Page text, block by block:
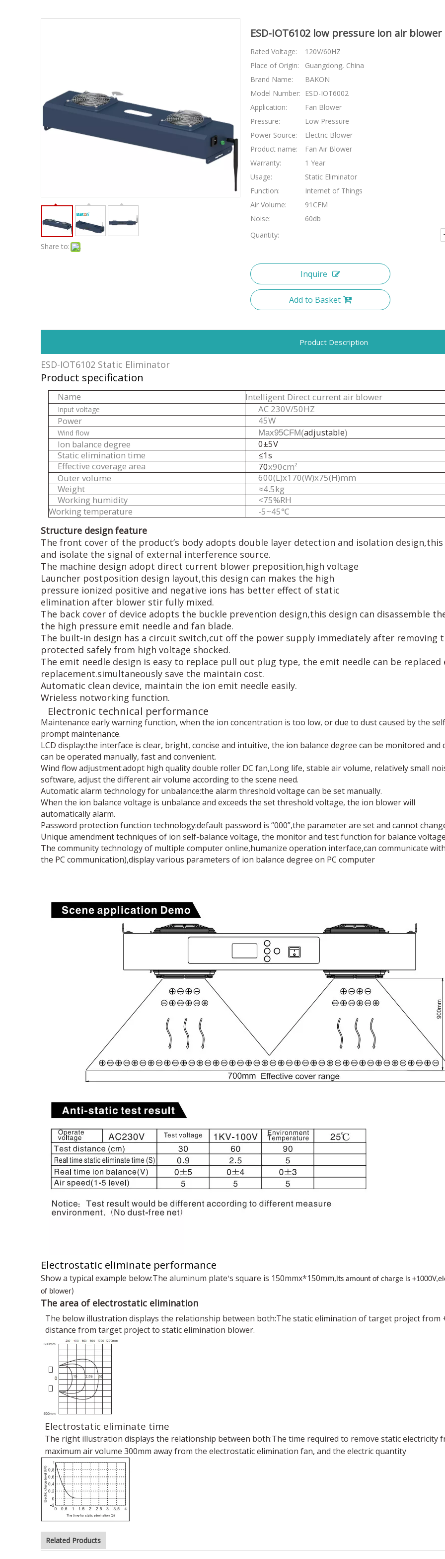
Share to:
ESD-IOT6102 low pressure ion air
Rated Voltage:
120V/60HZ
Place of Origin:
Guangdong, China
Brand Name:
BAKON
Model Number:
ESD-IOT6002
Application:
Fan Blower
Pressure:
Low Pressure
Power Source:
Electric Blower
Product name:
Fan Air Blower
Warranty:
1 Year
Usage:
Static Eliminator
Function:
Internet of Things
Air Volume:
91CFM
Noise:
60db
Quantity:
Inquire
Add to Basket
Product Description
ESD-IOT6102 Static Eliminator
Product specification
Name Intelligent Direct current air blower
Input voltage AC 230V/50HZ
Power
45W
Wind flow Max95CFM(adjustable)
Ion balance degree
0±5V
Static elimination time
≤1s
Effective coverage area
70x90cm²
Outer volume
600(L)x170(W)x75(H)mm
Weight
≈4.5kg
Working humidity
<75%RH
Working temperature
-5~45℃
Structure design feature
The front cover of the product’s body adopts double layer detection and isolation
and isolate the signal of external interference source.
The machine design adopt direct current blower preposition,high voltage
Launcher postposition design layout,this design can makes the high
pressure ionized positive and negative ions has better effect of static
elimination after blower stir fully mixed.
The back cover of device adopts the buckle prevention design,this design can disassemble
the high pressure emit needle and fan blade.
The built-in design has a circuit switch,cut off the power supply immediately after removing
protected safely from high voltage shocked.
The emit needle design is easy to replace pull out plug type, the emit needle can be
replacement.simultaneously save the maintain cost.
Automatic clean device, maintain the ion emit needle easily.
Wrieless notworking function.
Electronic technical performance
Maintenance early warning function, when the ion concentration is too low, or due to dust caused by the
prompt maintenance.
LCD display:the interface is clear, bright, concise and intuitive, the ion balance degree can be monitored
can be operated manually, fast and convenient.
Wind flow adjustment:adopt high quality double roller DC fan,Long life, stable air volume, relatively small
software, adjust the different air volume according to the scene need.
Automatic alarm technology for unbalance:the alarm threshold voltage can be set manually.
When the ion balance voltage is unbalance and exceeds the set threshold voltage, the ion blower will
automatically alarm.
Password protection function technology:default password is “000”,the parameter are set and cannot
Unique amendment techniques of ion self-balance voltage, the monitor and test function for balance
The community technology of multiple computer online,humanize operation interface,can communicate
the PC communication),display various parameters of ion balance degree on PC computer
Electrostatic eliminate performance
Show a typical example below:The aluminum plate’s square is 150mmx*150mm,its amount of charge is
of blower)
The area of electrostatic elimination
The below illustration displays the relationship between both:The static elimination of target project from
distance from target project to static elimination blower.
Electrostatic eliminate time
The right illustration displays the relationship between both:The time required to remove static electricity
maximum air volume 300mm away from the electrostatic elimination fan, and the electric quantity
Related Products